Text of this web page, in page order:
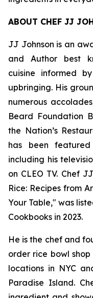
ABOUT CHEF JJ
JJ Johnson is an
and Author best
cuisine informed
upbringing. His
numerous
Beard Foundation
the Nation’s
has been
including his
on CLEO TV. Chef
Rice: Recipes from
Your Table," was
Cookbooks in 2023.
He is the chef and
order rice bowl
locations in NYC
Paradise Island.